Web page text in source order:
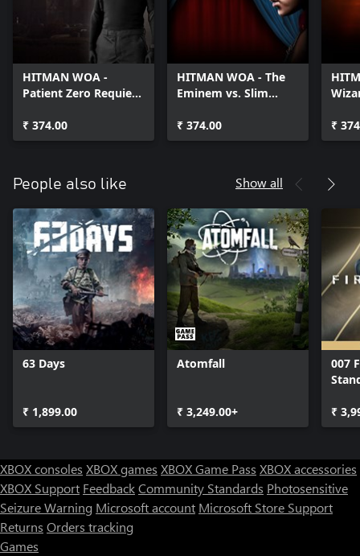
HITMAN WOA -
Patient Zero Requiem
₹ 374.00
HITMAN WOA - The
Eminem vs. Slim
₹ 374.00
₹
People also like Show all
63 Days
₹ 1,899.00
Atomfall
₹ 3,249.00+
007
₹
XBOX consoles XBOX games XBOX Game Pass XBOX accessories
XBOX Support FeedbackCommunity Standards Photosensitive
Seizure Warning Microsoft account Microsoft Store Support
Returns Orders tracking
Games